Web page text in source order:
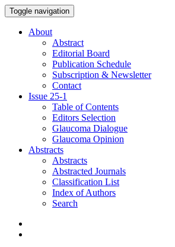
Toggle navigation
About
Abstract
Editorial Board
Publication Schedule
Subscription & Newsletter
Contact
Issue 25-1
Table of Contents
Editors Selection
Glaucoma Dialogue
Glaucoma Opinion
Abstracts
Abstracts
Abstracted Journals
Classification List
Index of Authors
Search